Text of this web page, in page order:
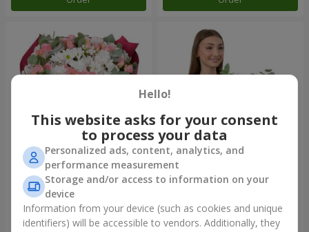
Bouquet "Charm of
Tenderness"
3 749 uah
Composition "Snow-White
Harmony"
Hello!
This website asks for your consent
to process your data
Personalized ads, content, analytics, and
performance measurement
Storage and/or access to information on your
device
Information from your device (such as cookies and unique
identifiers) will be accessible to vendors. Additionally, they